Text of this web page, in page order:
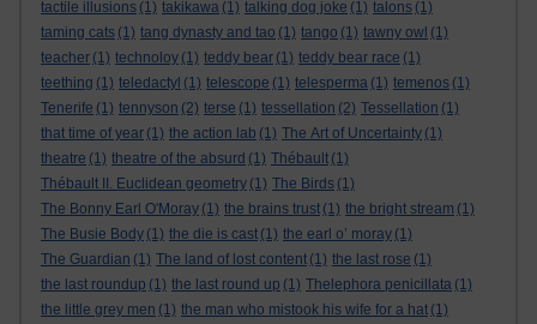
tactile illusions (1) takikawa (1) talking dog joke (1) talons (1)
taming cats (1) tang dynasty and tao (1) tango (1) tawny owl (1)
teacher (1) technoloy (1) teddy bear (1) teddy bear race (1)
teething (1) teledactyl (1) telescope (1) telesperma (1) temenos (1)
Tenerife (1) tennyson (2) terse (1) tessellation (2) Tessellation (1)
that time of year (1) the action lab (1) The Art of Uncertainty (1)
theatre (1) theatre of the absurd (1) Thébault (1)
Thébault II. Euclidean geometry (1) The Birds (1)
The Bonny Earl O'Moray (1) the brains trust (1) the bright stream (1)
The Busie Body (1) the die is cast (1) the earl o’ moray (1)
The Guardian (1) The land of lost content (1) the last rose (1)
the last roundup (1) the last round up (1) Thelephora penicillata (1)
the little grey men (1) the man who mistook his wife for a hat (1)